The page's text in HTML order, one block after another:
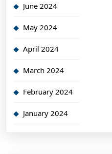
June 2024
May 2024
April 2024
March 2024
February 2024
January 2024